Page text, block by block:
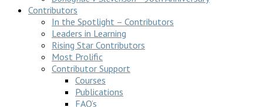
Contributors
In the Spotlight – Contributors
Leaders in Learning
Rising Star Contributors
Most Prolific
Contributor Support
Courses
Publications
FAQ’s